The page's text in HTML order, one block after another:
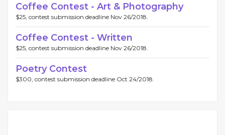
Coffee Contest - Art & Photography
$25, contest submission deadline Nov 26/2018.
Coffee Contest - Written
$25, contest submission deadline Nov 26/2018.
Poetry Contest
$300, contest submission deadline Oct 24/2018.